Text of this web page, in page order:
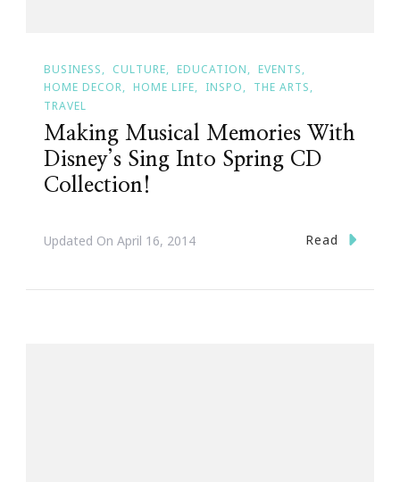
BUSINESS CULTURE EDUCATION
EVENTS
HOME DECOR
HOME LIFE INSPO
THE ARTS
TRAVEL
Making Musical Memories With
Disney’s Sing Into Spring CD
Collection!
Updated On April 16, 2014 Read